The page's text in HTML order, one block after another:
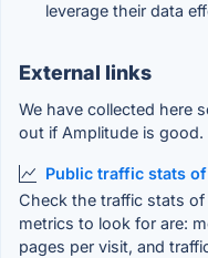
leverage their data
External links
We have collected here
out if Amplitude is good.
Public traffic stats
Check the traffic stats of
metrics to look for are:
pages per visit, and